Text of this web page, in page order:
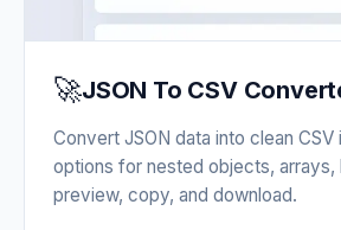
🚀JSON To CSV
Convert JSON data into clean CSV
options for nested objects, arrays,
preview, copy, and download.